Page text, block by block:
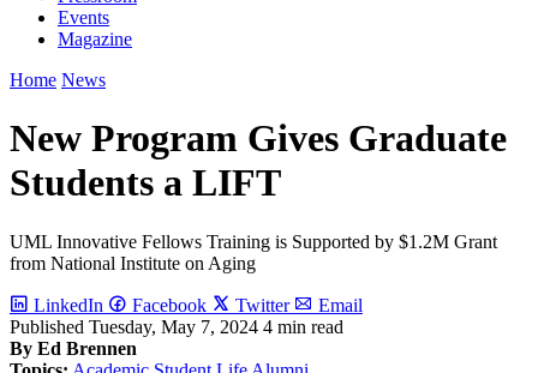
Events
Magazine
Home News
New Program Gives Graduate
Students a LIFT
UML Innovative Fellows Training is Supported by $1.2M Grant
from National Institute on Aging
LinkedIn Facebook Twitter
Email
Published Tuesday, May 7, 2024 4 min read
By Ed Brennen